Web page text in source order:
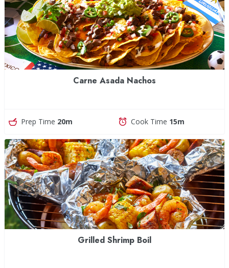
Carne Asada Nachos
Prep Time 20m Cook Time 15m
Grilled Shrimp Boil